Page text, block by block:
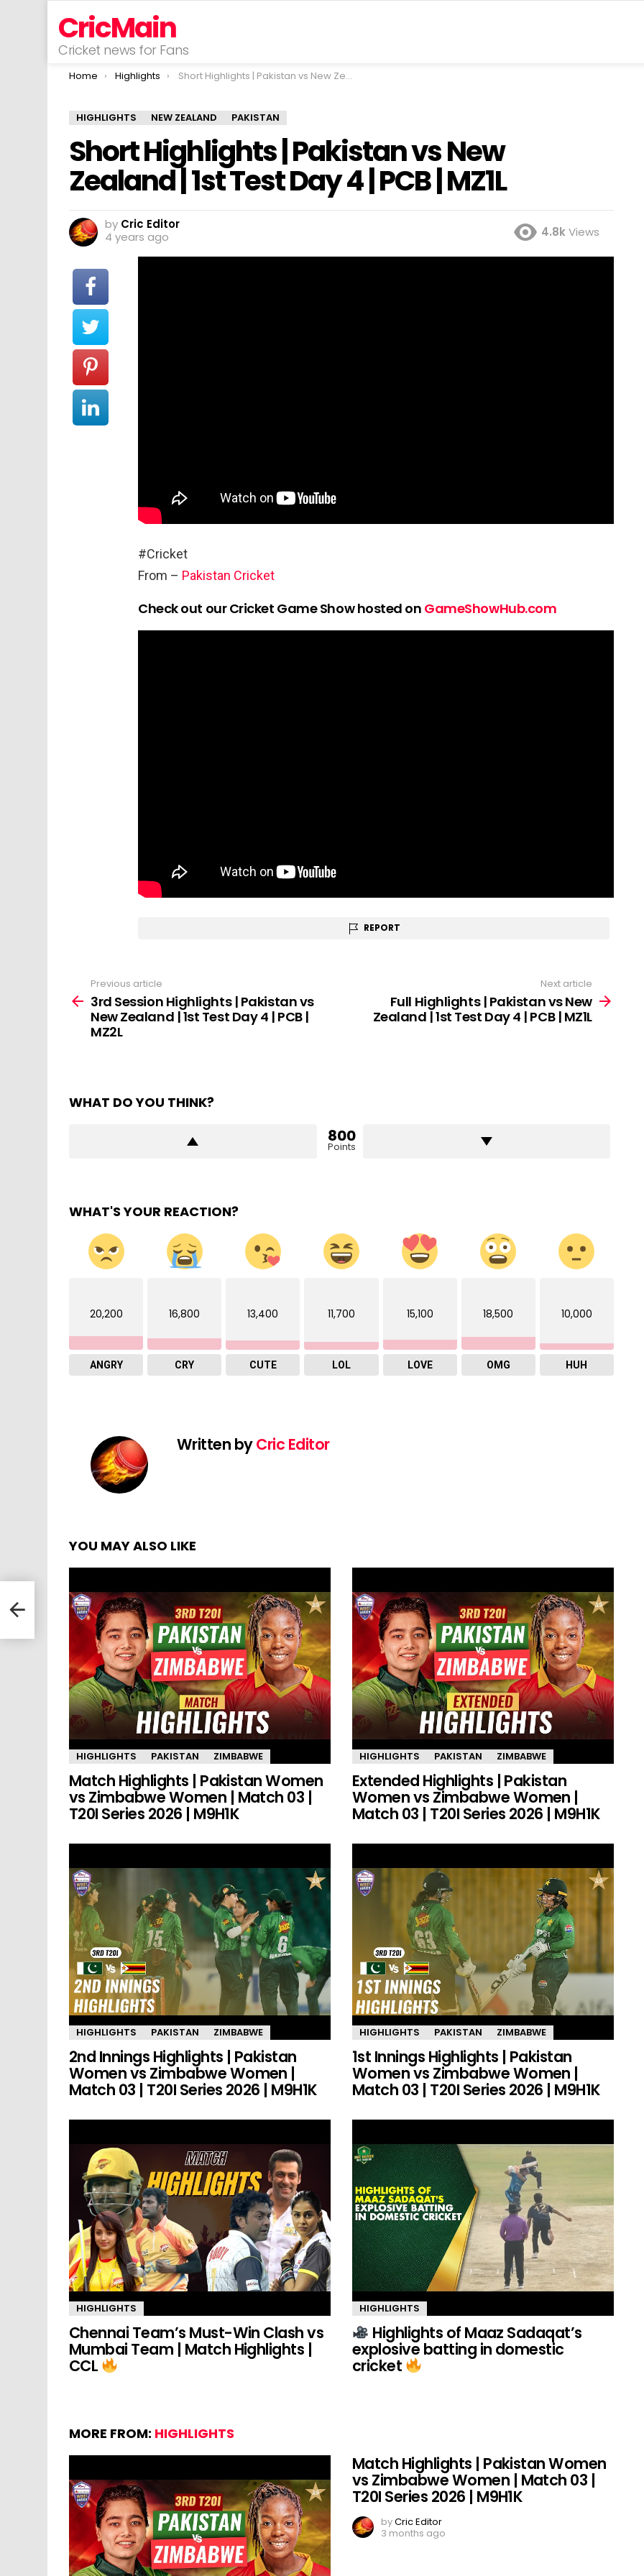
CricMain
Cricket news for Fans
You are here:
Home Highlights Short Highlights | Pakistan vs New Zealand | 1st Test Day 4 | PCB | MZ1L
HIGHLIGHTS NEW ZEALAND PAKISTAN
Short Highlights | Pakistan vs New
Zealand | 1st Test Day 4 | PCB | MZ1L
by Cric Editor
4 years ago
4.8kViews
#Cricket
From – Pakistan Cricket
Check out our Cricket Game Show hosted on GameShowHub.com
REPORT
more
Previous article
3rd Session Highlights | Pakistan vs
New Zealand | 1st Test Day 4 | PCB |
MZ2L
Next article
Full Highlights | Pakistan vs New
Zealand | 1st Test Day 4 | PCB | MZ1L
WHAT DO YOU THINK?
800
Points
WHAT'S YOUR REACTION?
20,200
ANGRY
16,800
CRY
13,400
CUTE
11,700
LOL
15,100
LOVE
18,500
OMG
10,000
HUH
Written byCric Editor
YOU MAY ALSO LIKE
HIGHLIGHTS PAKISTAN ZIMBABWE
Match Highlights | Pakistan Women
vs Zimbabwe Women | Match 03 |
T20I Series 2026 | M9H1K
HIGHLIGHTS PAKISTAN ZIMBABWE
Extended Highlights | Pakistan
Women vs Zimbabwe Women |
Match 03 | T20I Series 2026 | M9H1K
HIGHLIGHTS PAKISTAN ZIMBABWE
2nd Innings Highlights | Pakistan
Women vs Zimbabwe Women |
Match 03 | T20I Series 2026 | M9H1K
HIGHLIGHTS PAKISTAN ZIMBABWE
1st Innings Highlights | Pakistan
Women vs Zimbabwe Women |
Match 03 | T20I Series 2026 | M9H1K
HIGHLIGHTS
Chennai Team’s Must-Win Clash vs
Mumbai Team | Match Highlights |
CCL
HIGHLIGHTS
Highlights of Maaz Sadaqat’s
explosive batting in domestic
cricket
MORE FROM: HIGHLIGHTS
Match Highlights | Pakistan Women
vs Zimbabwe Women | Match 03 |
T20I Series 2026 | M9H1K
byCric Editor
3 months ago